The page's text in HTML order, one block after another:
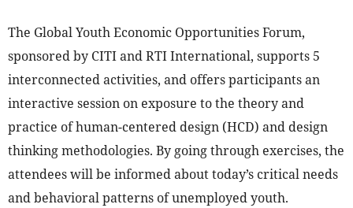
The Global Youth Economic Opportunities Forum,
sponsored by CITI and RTI International, supports 5
interconnected activities, and offers participants an
interactive session on exposure to the theory and
practice of human-centered design (HCD) and design
thinking methodologies. By going through exercises, the
attendees will be informed about today’s critical needs
and behavioral patterns of unemployed youth.